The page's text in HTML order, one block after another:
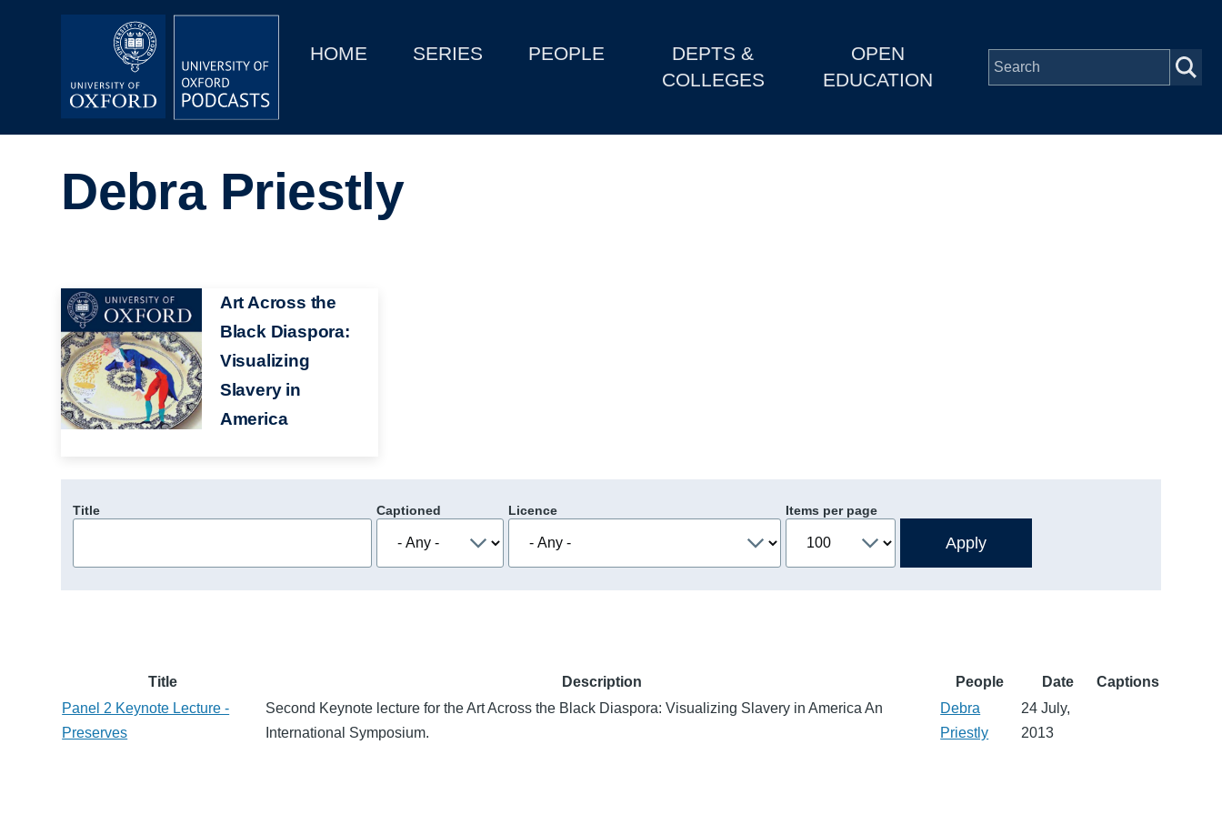
MainHOME SERIES PEOPLE
DEPTS &
COLLEGES
OPEN
EDUCATION
Depts & Colleges
Debra Priestly
Image
Art Across the
Black Diaspora:
Visualizing
Slavery in
America
Title Captioned Licence Items per page
Title Description People Date
Captions
Panel 2 Keynote Lecture -
Preserves
Second Keynote lecture for the Art Across the Black Diaspora: Visualizing Slavery in America An
International Symposium.
Debra
Priestly
24 July,
2013